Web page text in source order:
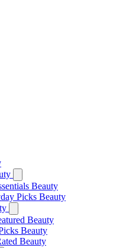
Beauty
Picks Beauty
Beauty
Beauty
Beauty